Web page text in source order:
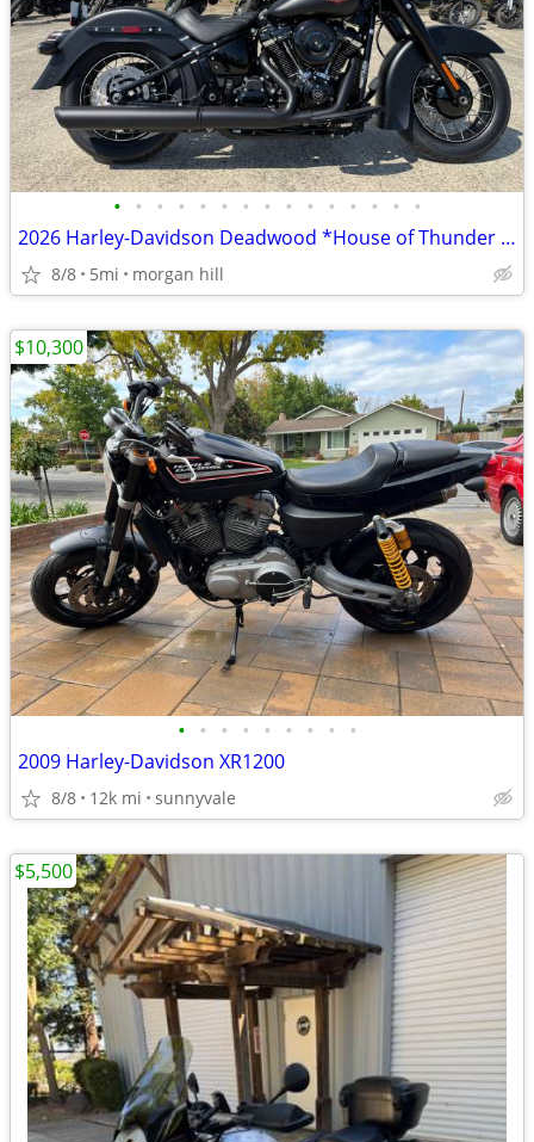
• • • • • • • • • • • • • • •
2026 Harley-Davidson Deadwood *House of Thunder H-D* 😎
8/8 5mi morgan hill
• • • • • • • • •
2009 Harley-Davidson XR1200
8/8 12k mi sunnyvale
$10,300
$5,500